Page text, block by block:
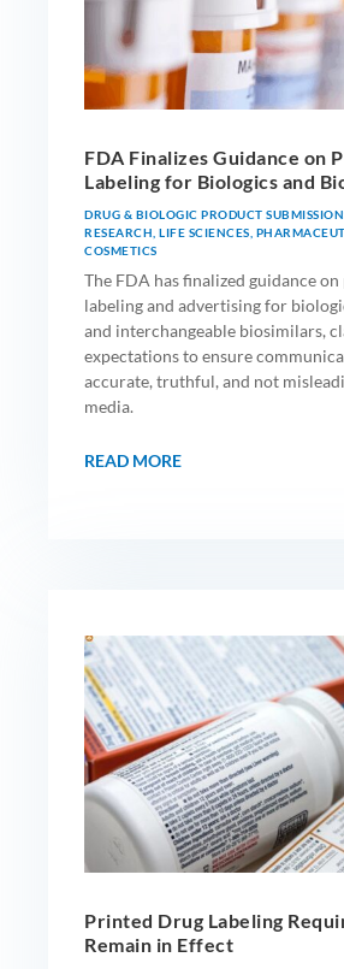
FDA Finalizes Guidance on
Labeling for Biologics and
DRUG & BIOLOGIC PRODUCT
RESEARCH LIFE SCIENCES
COSMETICS
The FDA has finalized guidance
labeling and advertising for
and interchangeable biosimilars,
expectations to ensure
accurate, truthful, and not
media.
READ MORE
Printed Drug Labeling
Remain in Effect